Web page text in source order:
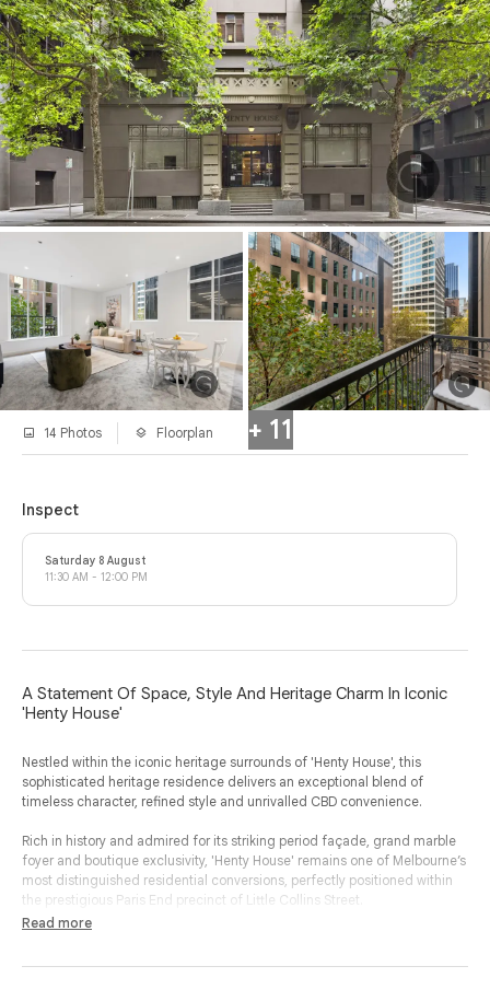
+ 11
14 Photos Floorplan
Inspect
Saturday 8 August
11:30 AM - 12:00 PM
A Statement Of Space, Style And Heritage Charm In Iconic
'Henty House'
Nestled within the iconic heritage surrounds of 'Henty House', this
sophisticated heritage residence delivers an exceptional blend of
timeless character, refined style and unrivalled CBD convenience.
Rich in history and admired for its striking period façade, grand marble
foyer and boutique exclusivity, 'Henty House' remains one of Melbourne’s
most distinguished residential conversions, perfectly positioned within
the prestigious Paris End precinct of Little Collins Street.
Read more